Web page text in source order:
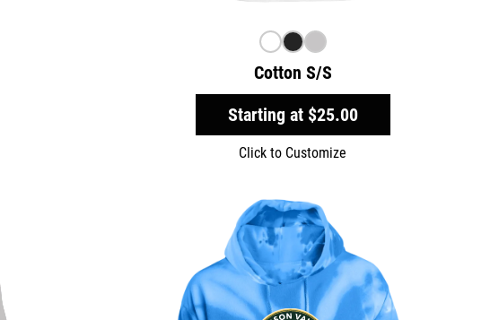
Cotton S/S
Starting at $25.00
Click to Customize